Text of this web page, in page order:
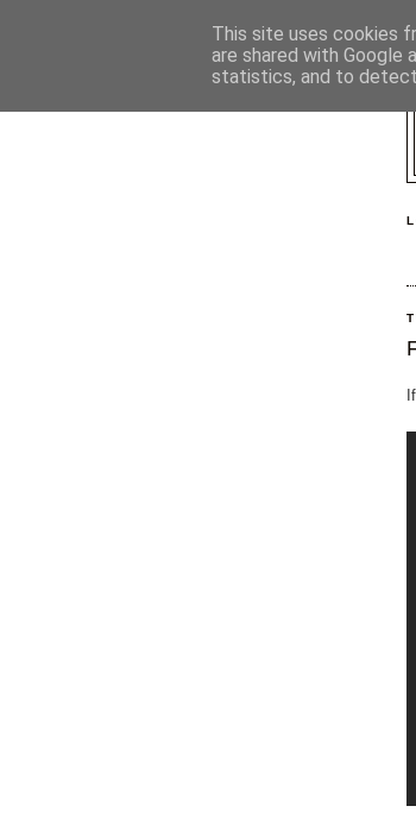
This site uses cookies
are shared with Google
statistics, and to detect